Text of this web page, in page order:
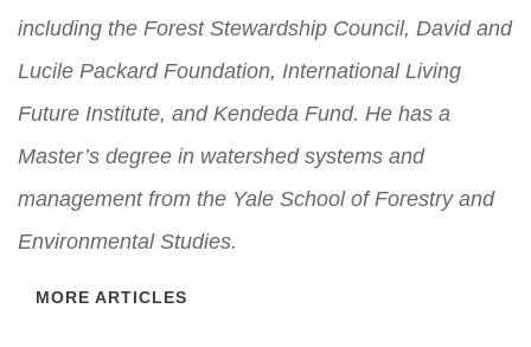
including the Forest Stewardship Council, David and
Lucile Packard Foundation, International Living
Future Institute, and Kendeda Fund. He has a
Master’s degree in watershed systems and
management from the Yale School of Forestry and
Environmental Studies.
MORE ARTICLES